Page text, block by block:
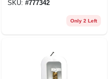
SKU: #777342
Only 2 Left